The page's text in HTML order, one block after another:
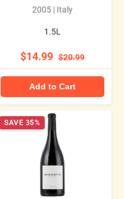
2005 | Italy
1.5L
$14.99 $20.99
Add to Cart
SAVE 35%